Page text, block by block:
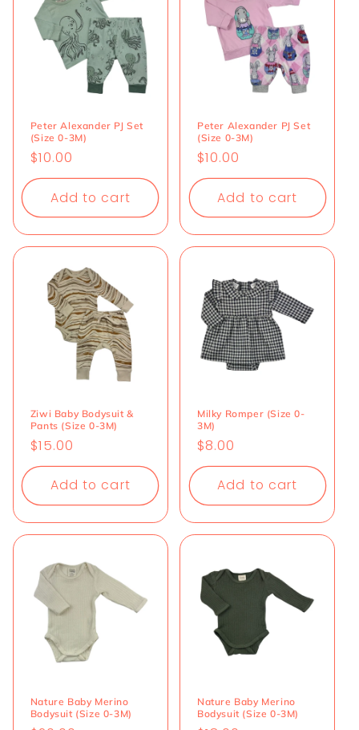
Peter Alexander PJ Set
(Size 0-3M)
Regular
price
$10.00
Add to cart
Peter Alexander PJ Set
(Size 0-3M)
Regular
price
$10.00
Add to cart
Ziwi Baby Bodysuit &
Pants (Size 0-3M)
Regular
price
$15.00
Add to cart
Milky Romper (Size 0-
3M)
Regular
price
$8.00
Add to cart
Nature Baby Merino
Bodysuit (Size 0-3M)
Nature Baby Merino
Bodysuit (Size 0-3M)